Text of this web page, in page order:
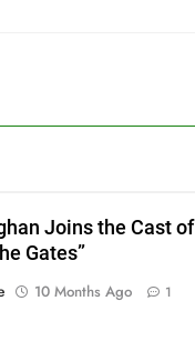
Joins the Cast of
Gates”
10 Months Ago 1